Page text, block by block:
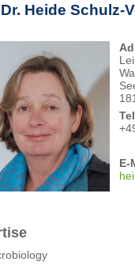
Heide Schulz-
E-